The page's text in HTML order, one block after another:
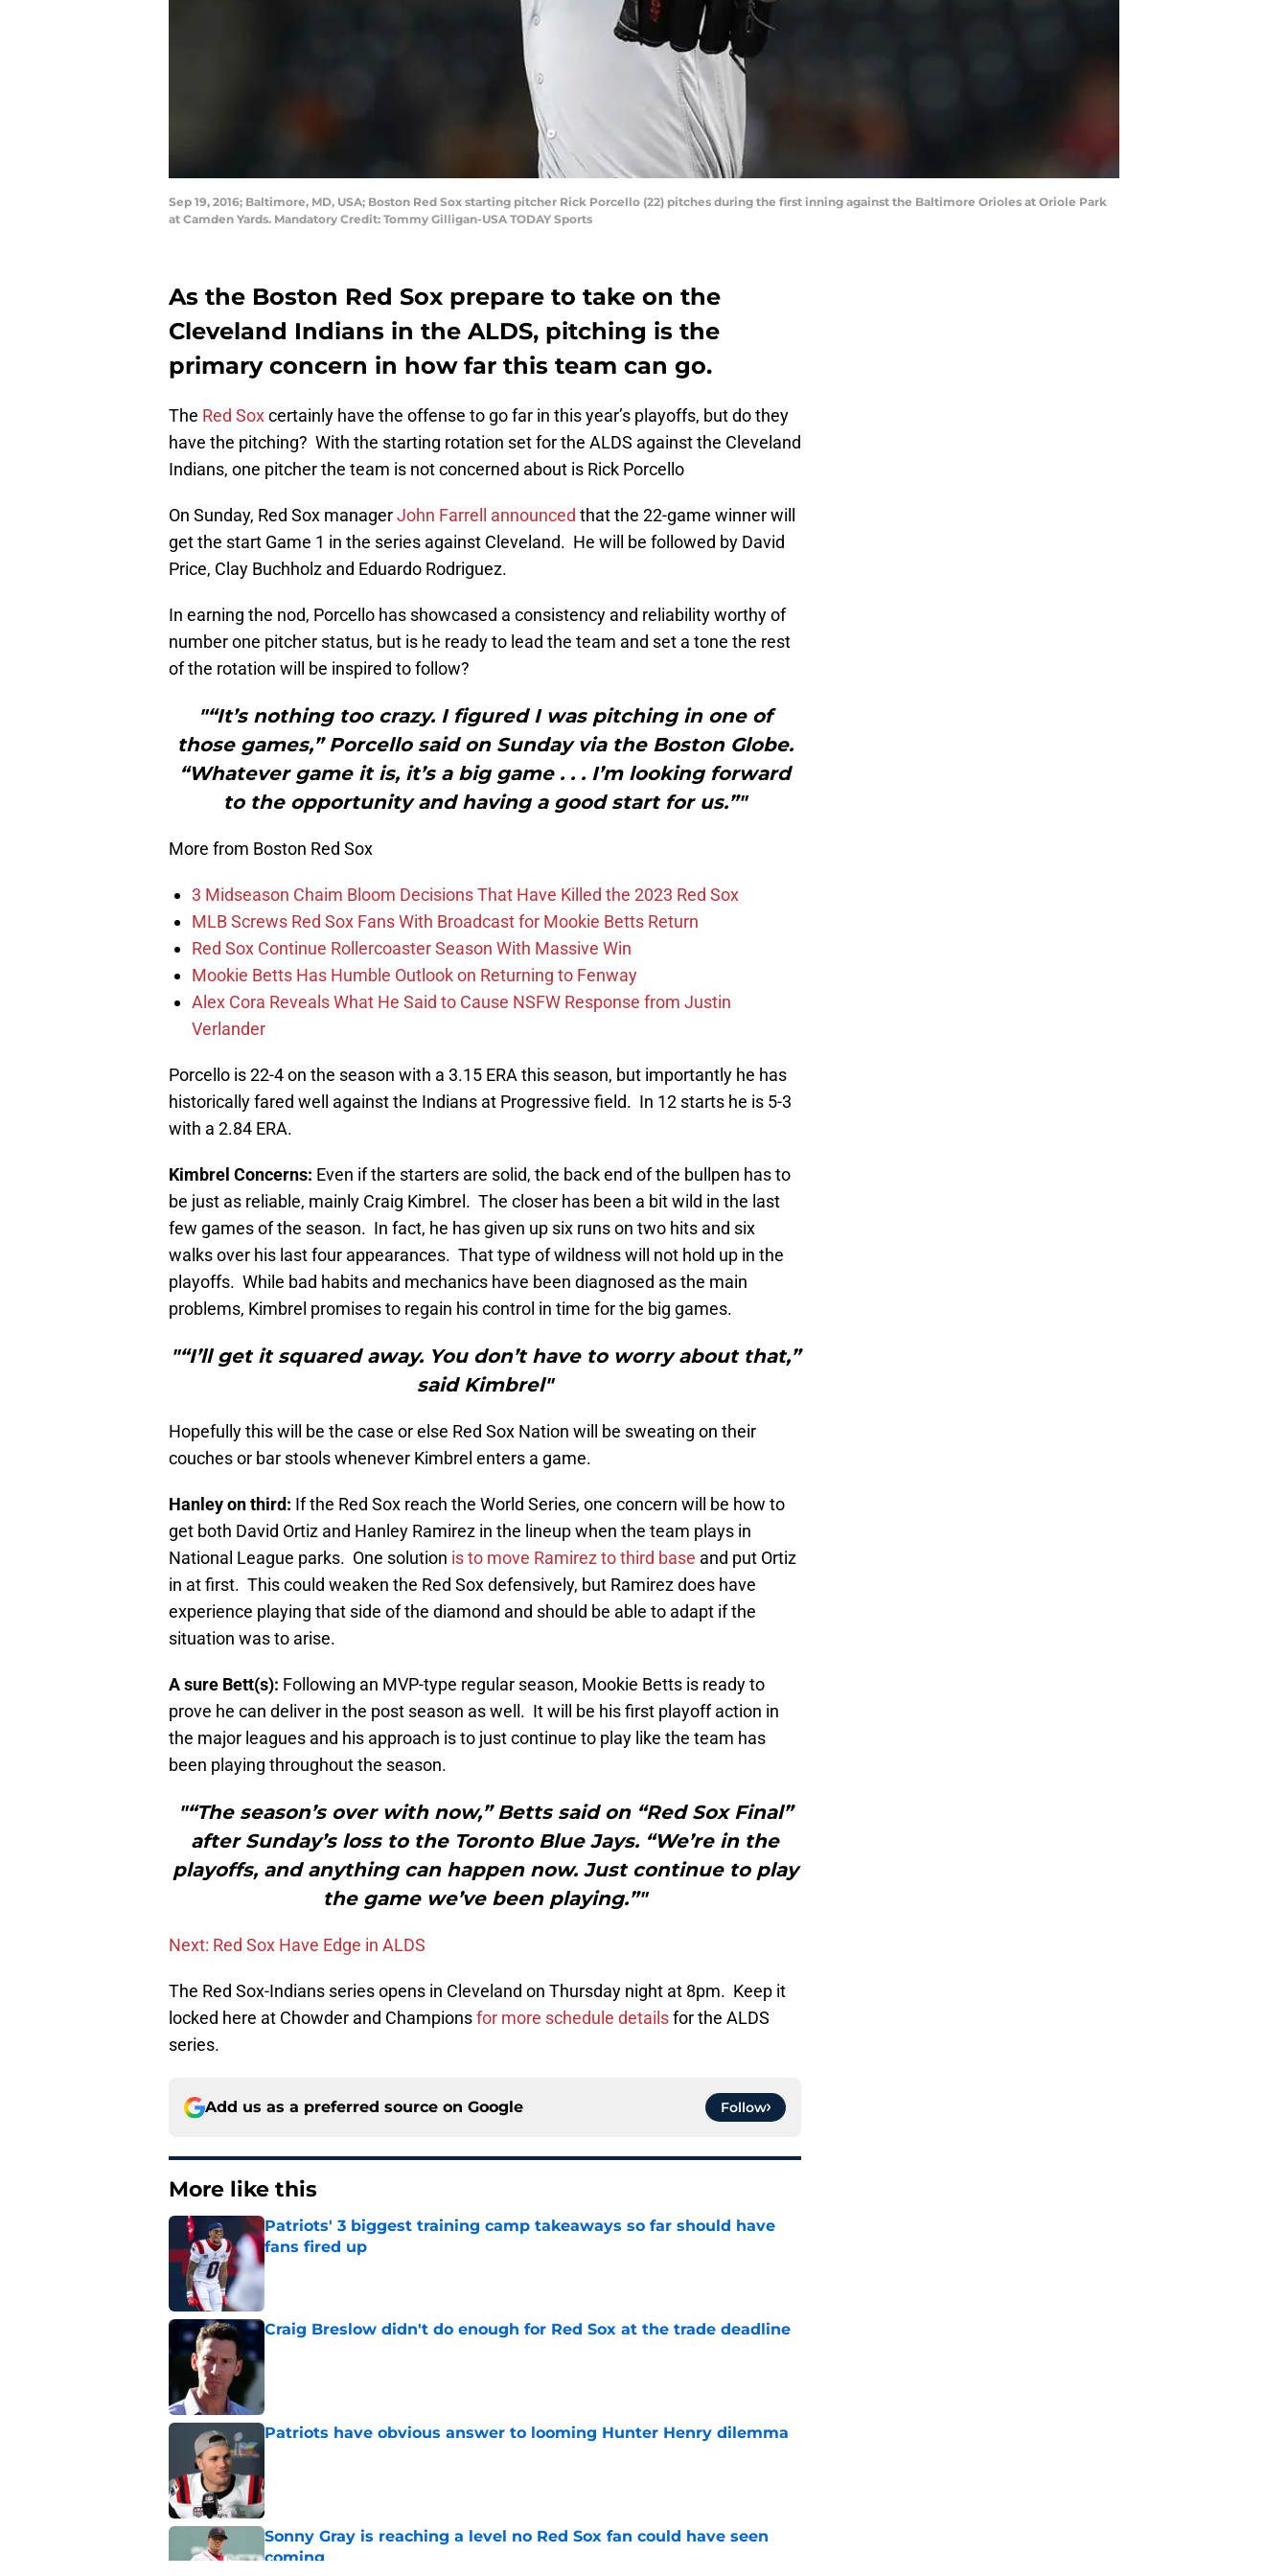
Sep 19, 2016; Baltimore, MD, USA; Boston Red Sox starting pitcher Rick Porcello (22) pitches during the first inning against the Baltimore Orioles at Oriole Park
at Camden Yards. Mandatory Credit: Tommy Gilligan-USA TODAY Sports
As the Boston Red Sox prepare to take on the
Cleveland Indians in the ALDS, pitching is the
primary concern in how far this team can go.
The Red Soxcertainly have the offense to go far in this year’s playoffs, but do they
have the pitching? With the starting rotation set for the ALDS against the Cleveland
Indians, one pitcher the team is not concerned about is Rick Porcello
On Sunday, Red Sox managerJohn Farrell announced that the 22-game winner will
get the start Game 1 in the series against Cleveland. He will be followed by David
Price, Clay Buchholz and Eduardo Rodriguez.
In earning the nod, Porcello has showcased a consistency and reliability worthy of
number one pitcher status, but is he ready to lead the team and set a tone the rest
of the rotation will be inspired to follow?
"“It’s nothing too crazy. I figured I was pitching in one of
those games,” Porcello said on Sunday via the Boston Globe.
“Whatever game it is, it’s a big game . . . I’m looking forward
to the opportunity and having a good start for us.”"
More from Boston Red Sox
3 Midseason Chaim Bloom Decisions That Have Killed the 2023 Red Sox
MLB Screws Red Sox Fans With Broadcast for Mookie Betts Return
Red Sox Continue Rollercoaster Season With Massive Win
Mookie Betts Has Humble Outlook on Returning to Fenway
Alex Cora Reveals What He Said to Cause NSFW Response from Justin
Verlander
Porcello is 22-4 on the season with a 3.15 ERA this season, but importantly he has
historically fared well against the Indians at Progressive field. In 12 starts he is 5-3
with a 2.84 ERA.
Kimbrel Concerns: Even if the starters are solid, the back end of the bullpen has to
be just as reliable, mainly Craig Kimbrel. The closer has been a bit wild in the last
few games of the season. In fact, he has given up six runs on two hits and six
walks over his last four appearances. That type of wildness will not hold up in the
playoffs. While bad habits and mechanics have been diagnosed as the main
problems, Kimbrel promises to regain his control in time for the big games.
"“I’ll get it squared away. You don’t have to worry about that,”
said Kimbrel"
Hopefully this will be the case or else Red Sox Nation will be sweating on their
couches or bar stools whenever Kimbrel enters a game.
Hanley on third: If the Red Sox reach the World Series, one concern will be how to
get both David Ortiz and Hanley Ramirez in the lineup when the team plays in
National League parks. One solution is to move Ramirez to third base and put Ortiz
in at first. This could weaken the Red Sox defensively, but Ramirez does have
experience playing that side of the diamond and should be able to adapt if the
situation was to arise.
A sure Bett(s): Following an MVP-type regular season, Mookie Betts is ready to
prove he can deliver in the post season as well. It will be his first playoff action in
the major leagues and his approach is to just continue to play like the team has
been playing throughout the season.
"“The season’s over with now,” Betts said on “Red Sox Final”
after Sunday’s loss to the Toronto Blue Jays. “We’re in the
playoffs, and anything can happen now. Just continue to play
the game we’ve been playing.”"
Next: Red Sox Have Edge in ALDS
The Red Sox-Indians series opens in Cleveland on Thursday night at 8pm. Keep it
locked here at Chowder and Championsfor more schedule detailsfor the ALDS
series.
Add us as a preferred source on Google Follow
More like this
Patriots' 3 biggest training camp takeaways so far should have
fans fired up
Published by on Invalid Date
Craig Breslow didn't do enough for Red Sox at the trade deadline
Patriots have obvious answer to looming Hunter Henry dilemma
Sonny Gray is reaching a level no Red Sox fan could have seen
coming